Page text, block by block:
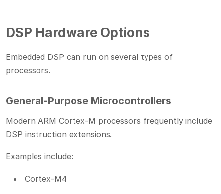
DSP Hardware Options
Embedded DSP can run on several types of
processors.
General-Purpose Microcontrollers
Modern ARM Cortex-M processors frequently include
DSP instruction extensions.
Examples include:
Cortex-M4